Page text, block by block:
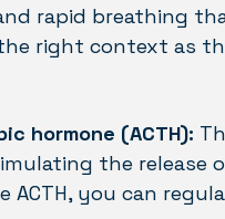
rapid breathing
right context as
hormone (ACTH):
the release
ACTH, you can